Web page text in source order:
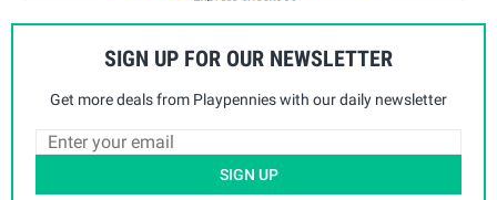
SIGN UP FOR OUR NEWSLETTER
Get more deals from Playpennies with our daily newsletter
SIGN UP